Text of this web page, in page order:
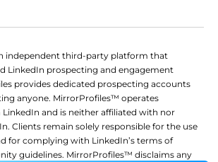
independent third-party platform that
LinkedIn prospecting and engagement
provides dedicated prospecting accounts
anyone. MirrorProfiles™ operates
and is neither affiliated with nor
Clients remain solely responsible for the use
for complying with LinkedIn’s terms of
guidelines. MirrorProfiles™ disclaims any